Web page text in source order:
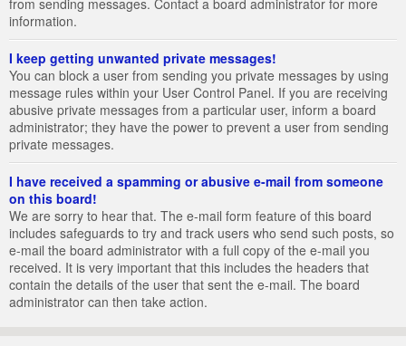
from sending messages. Contact a board administrator for more
information.
I keep getting unwanted private messages!
You can block a user from sending you private messages by using
message rules within your User Control Panel. If you are receiving
abusive private messages from a particular user, inform a board
administrator; they have the power to prevent a user from sending
private messages.
I have received a spamming or abusive e-mail from someone
on this board!
We are sorry to hear that. The e-mail form feature of this board
includes safeguards to try and track users who send such posts, so
e-mail the board administrator with a full copy of the e-mail you
received. It is very important that this includes the headers that
contain the details of the user that sent the e-mail. The board
administrator can then take action.